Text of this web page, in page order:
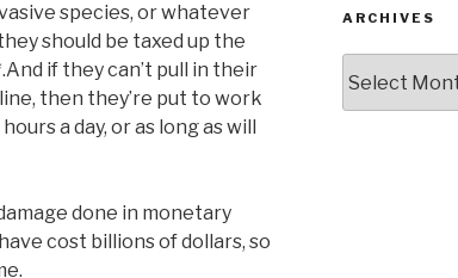
species, or whatever
should be taxed up the
if they can’t pull in their
then they’re put to work
a day, or as long as will
done in monetary
cost billions of dollars, so
ARCHIVES